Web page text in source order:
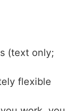
(text only;
flexible